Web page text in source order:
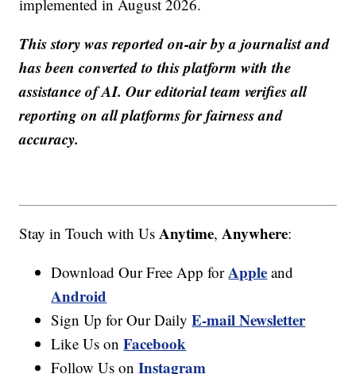
implemented in August 2026.
This story was reported on-air by a journalist and
has been converted to this platform with the
assistance of AI. Our editorial team verifies all
reporting on all platforms for fairness and
accuracy.
Stay in Touch with UsAnytime,Anywhere:
Download Our Free App forApple and
Android
Sign Up for Our DailyE-mail Newsletter
Like Us onFacebook
Follow Us onInstagram